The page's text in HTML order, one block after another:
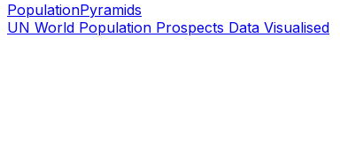
PopulationPyramids
UN World Population Prospects Data Visualised